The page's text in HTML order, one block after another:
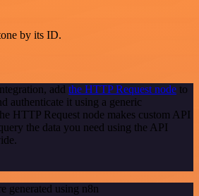
by its ID.
add the HTTP Request node to
authenticate it using a generic
HTTP Request node makes custom API
the data you need using the API
generated using n8n